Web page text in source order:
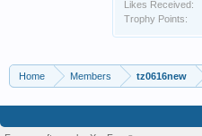
Likes Received:
Trophy Points:
Home Members tz0616new